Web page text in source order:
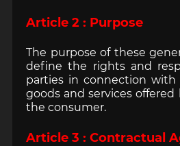
Article 2 : Purpose
The purpose of these
define the rights and
parties in connection
goods and services offered
the consumer.
Article 3 : Contractual